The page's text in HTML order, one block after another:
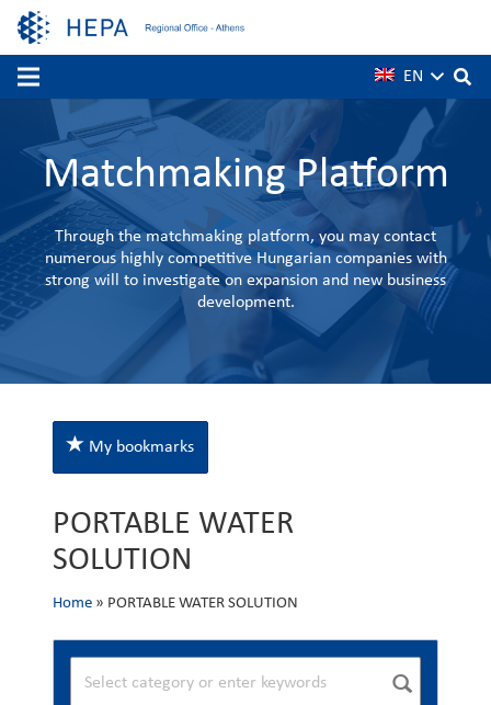
EN
Matchmaking Platform
Through the matchmaking platform, you may contact
numerous highly competitive Hungarian companies with
strong will to investigate on expansion and new business
development.
My bookmarks
PORTABLE WATER
SOLUTION
Home » PORTABLE WATER SOLUTION